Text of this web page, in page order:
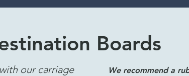
Boards
our carriage
We recommend a